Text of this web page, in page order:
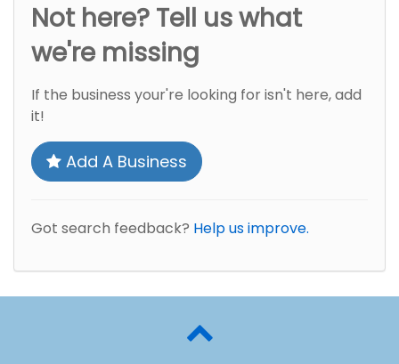
Not here? Tell us what
we're missing
If the business your're looking for isn't here, add
it!
Add A Business
Got search feedback? Help us improve.